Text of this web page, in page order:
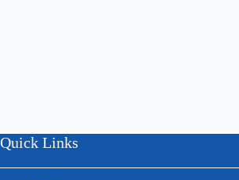
Quick Links